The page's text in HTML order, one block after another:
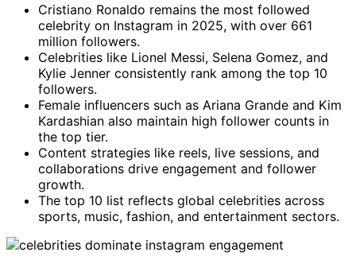
Cristiano Ronaldo remains the most followed
celebrity on Instagram in 2025, with over 661
million followers.
Celebrities like Lionel Messi, Selena Gomez, and
Kylie Jenner consistently rank among the top 10
followers.
Female influencers such as Ariana Grande and Kim
Kardashian also maintain high follower counts in
the top tier.
Content strategies like reels, live sessions, and
collaborations drive engagement and follower
growth.
The top 10 list reflects global celebrities across
sports, music, fashion, and entertainment sectors.